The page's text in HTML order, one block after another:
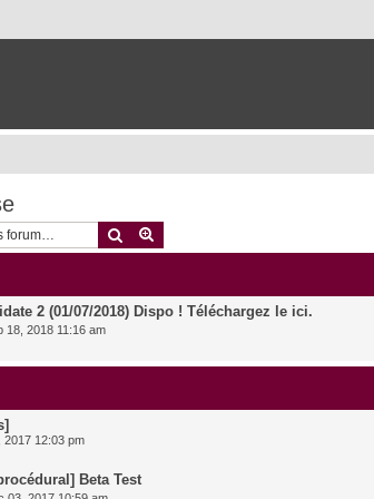
Search
2 (01/07/2018) Dispo ! Téléchargez le ici.
18, 2018 11:16 am
2017 12:03 pm
Beta Test